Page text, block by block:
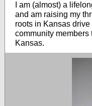
I am (almost) a
and am raising my
roots in Kansas
community
Kansas.